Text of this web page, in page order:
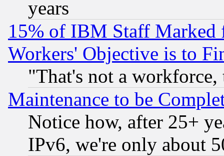
years
15% of IBM Staff
Workers' Objective is to
"That's not a
Maintenance to be
Notice how, after 25+
IPv6, we're only about